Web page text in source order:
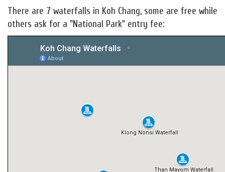
There are 7 waterfalls in Koh Chang, some are free while
others ask for a "National Park" entry fee: